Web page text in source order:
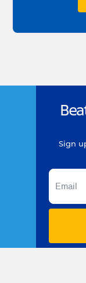
Sign